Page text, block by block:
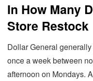
In How Many
Store Restock
Dollar General
once a week between
afternoon on Mondays.